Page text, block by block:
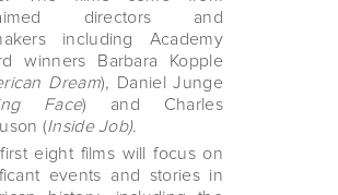
directors and
including Academy
winners Barbara Kopple
Dream), Daniel Junge
Face) and Charles
(Inside Job).
eight films will focus on
events and stories in